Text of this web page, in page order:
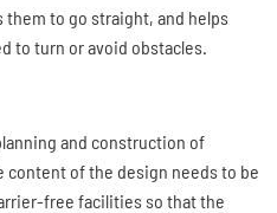
to go straight, and helps
to turn or avoid obstacles.
and construction of
of the design needs to be
free facilities so that the